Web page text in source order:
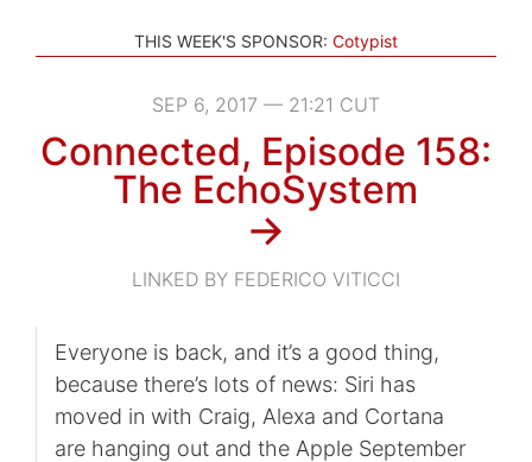
THIS WEEK'S SPONSOR: Cotypist
SEP 6, 2017 — 21:21 CUT
Connected, Episode 158:
The EchoSystem
→
LINKED BY FEDERICO VITICCI
Everyone is back, and it’s a good thing,
because there’s lots of news: Siri has
moved in with Craig, Alexa and Cortana
are hanging out and the Apple September